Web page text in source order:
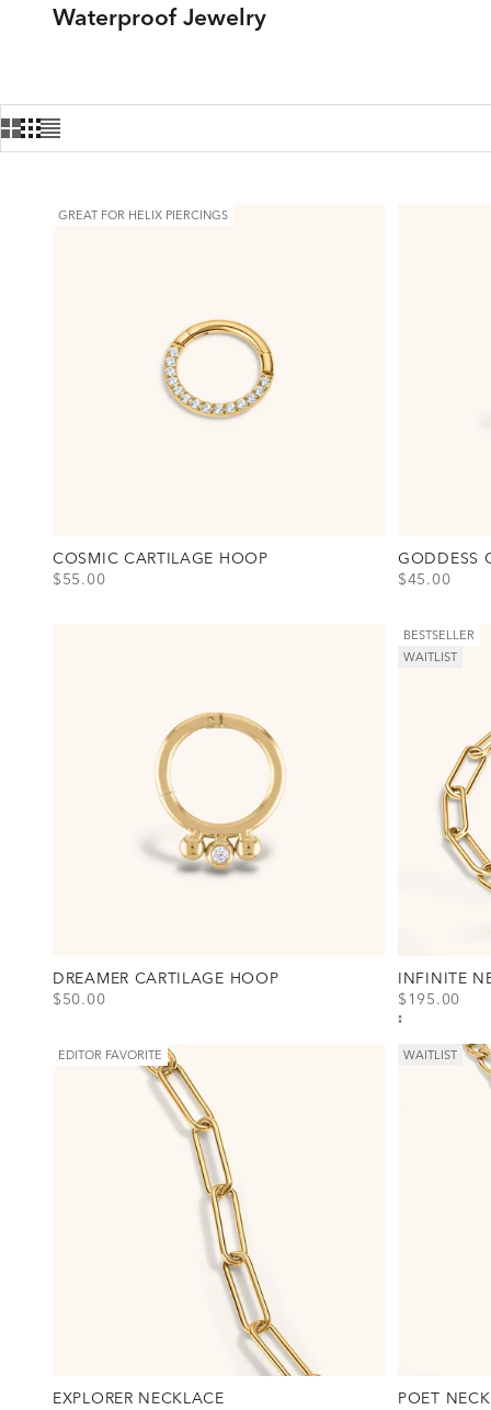
Waterproof Jewelry
GREAT FOR HELIX PIERCINGS
COSMIC CARTILAGE HOOP
SALE PRICE
$55.00
GODDESS
SALE PRICE
$45.00
DREAMER CARTILAGE HOOP
SALE PRICE
$50.00
BESTSELLER
WAITLIST
INFINITE
SALE PRICE
$195.00
View Infinite
Gold
Silver
EDITOR FAVORITE
EXPLORER NECKLACE
WAITLIST
POET